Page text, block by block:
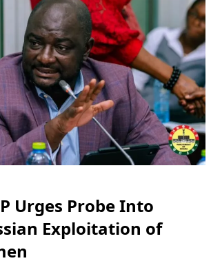
Urges Probe Into
Exploitation of